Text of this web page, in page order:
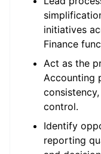
initiatives
Finance
Act as the
Accounting
control.
Identify
reporting